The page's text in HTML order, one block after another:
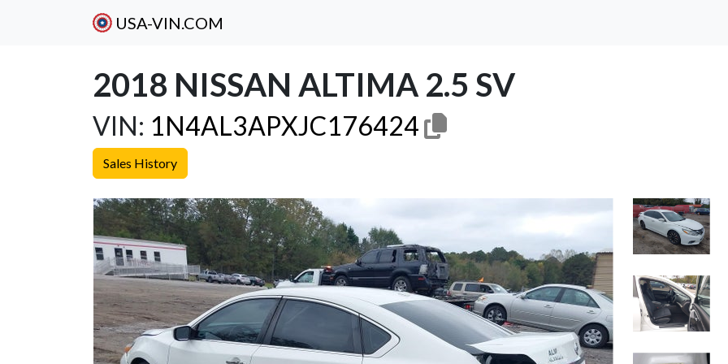
USA-VIN.COM
2018 NISSAN ALTIMA 2.5 SV
VIN: 1N4AL3APXJC176424
Sales History